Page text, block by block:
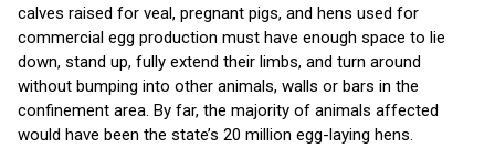
calves raised for veal, pregnant pigs, and hens used for
commercial egg production must have enough space to lie
down, stand up, fully extend their limbs, and turn around
without bumping into other animals, walls or bars in the
confinement area. By far, the majority of animals affected
would have been the state’s 20 million egg-laying hens.